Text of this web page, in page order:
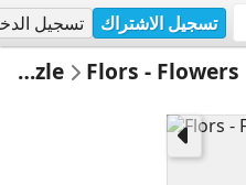
تسجيل الاشتراك تسجيل
Flors - Flowers
Email Puzzle